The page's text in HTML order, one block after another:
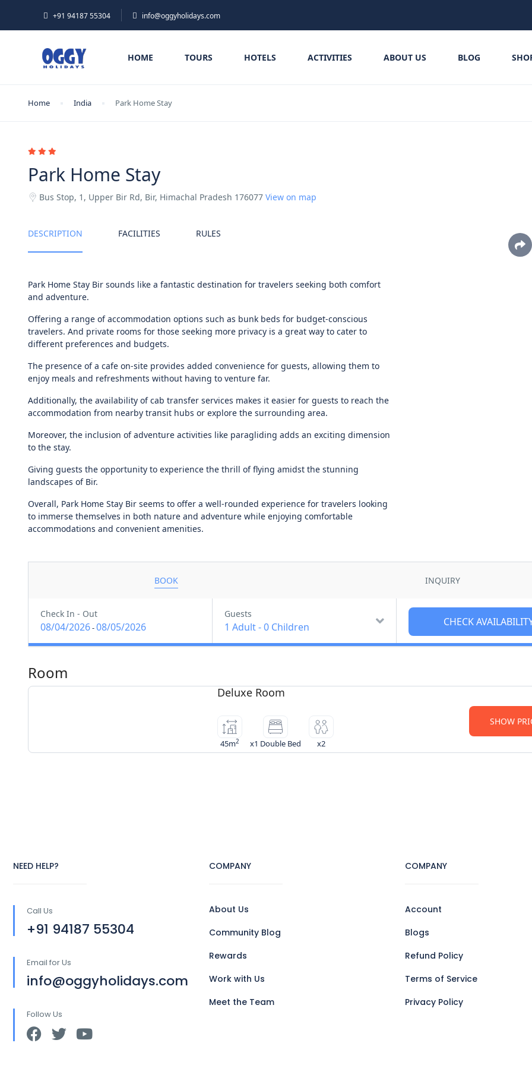
+91 94187 55304 info@oggyholidays.com
HOME TOURS HOTELS ACTIVITIES ABOUT US BLOG
Home India Park Home Stay
Park Home Stay
Bus Stop, 1, Upper Bir Rd, Bir, Himachal Pradesh 176077 View on map
DESCRIPTION FACILITIES RULES
Park Home Stay Bir sounds like a fantastic destination for travelers seeking both comfort
and adventure.
Offering a range of accommodation options such as bunk beds for budget-conscious
travelers. And private rooms for those seeking more privacy is a great way to cater to
different preferences and budgets.
The presence of a cafe on-site provides added convenience for guests, allowing them to
enjoy meals and refreshments without having to venture far.
Additionally, the availability of cab transfer services makes it easier for guests to reach the
accommodation from nearby transit hubs or explore the surrounding area.
Moreover, the inclusion of adventure activities like paragliding adds an exciting dimension
to the stay.
Giving guests the opportunity to experience the thrill of flying amidst the stunning
landscapes of Bir.
Overall, Park Home Stay Bir seems to offer a well-rounded experience for travelers looking
to immerse themselves in both nature and adventure while enjoying comfortable
accommodations and convenient amenities.
BOOK INQUIRY
Check In - Out
08/04/2026-08/05/2026
Guests
1 Adult-0 Children
Room
Deluxe Room
45m2 x1 Double Bed x2
SHOW
NEED HELP?
Call Us
+91 94187 55304
Email for Us
info@oggyholidays.com
Follow Us
COMPANY
About Us
Community Blog
Rewards
Work with Us
Meet the Team
COMPANY
Account
Blogs
Refund Policy
Terms of Service
Privacy Policy